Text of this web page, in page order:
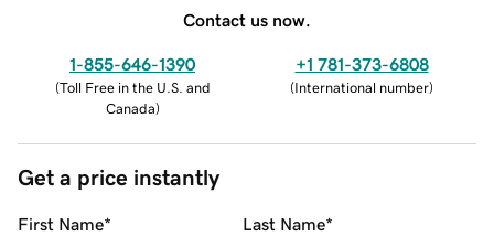
Contact us now.
1-855-646-1390
(Toll Free in the U.S. and
Canada)
+1 781-373-6808
(International number)
Get a price instantly
First Name* Last Name*